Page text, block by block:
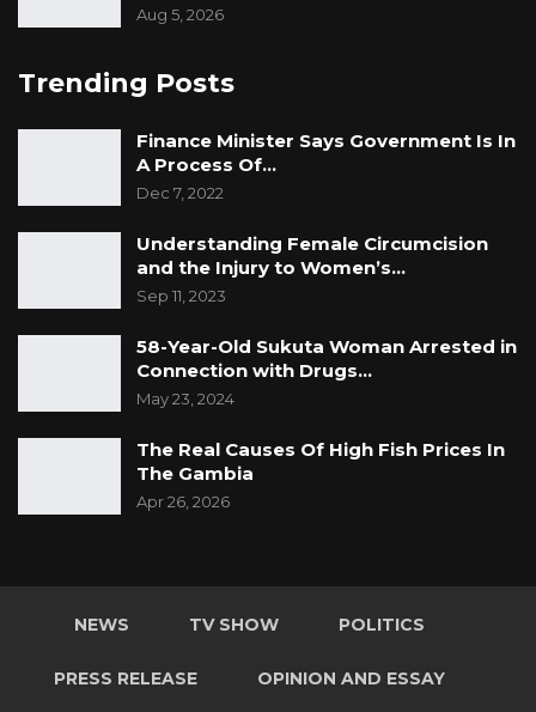
Aug 5, 2026
Trending Posts
Finance Minister Says Government Is In
A Process Of…
Dec 7, 2022
Understanding Female Circumcision
and the Injury to Women’s…
Sep 11, 2023
58-Year-Old Sukuta Woman Arrested in
Connection with Drugs…
May 23, 2024
The Real Causes Of High Fish Prices In
The Gambia
Apr 26, 2026
NEWS TV SHOW POLITICS
PRESS RELEASE OPINION AND ESSAY